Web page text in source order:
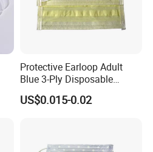
Protective Earloop Adult
Blue 3-Ply Disposable
Medical Face Mask
US$0.015-0.02